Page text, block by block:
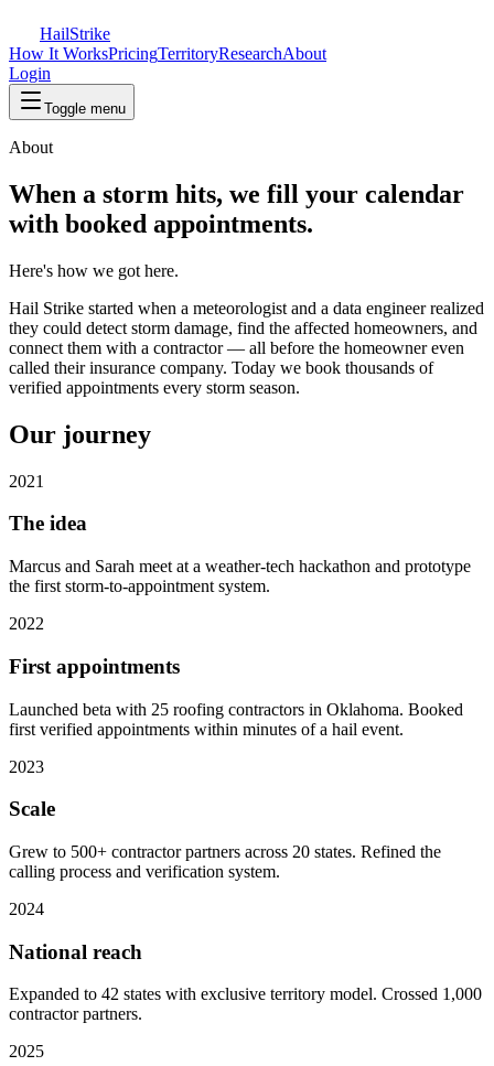
HailStrike
How It WorksPricingTerritoryResearchAbout
Login
Toggle menu
About
When a storm hits, we fill your calendar
with booked appointments.
Here's how we got here.
Hail Strike started when a meteorologist and a data engineer realized
they could detect storm damage, find the affected homeowners, and
connect them with a contractor — all before the homeowner even
called their insurance company. Today we book thousands of
verified appointments every storm season.
Our journey
2021
The idea
Marcus and Sarah meet at a weather-tech hackathon and prototype
the first storm-to-appointment system.
2022
First appointments
Launched beta with 25 roofing contractors in Oklahoma. Booked
first verified appointments within minutes of a hail event.
2023
Scale
Grew to 500+ contractor partners across 20 states. Refined the
calling process and verification system.
2024
National reach
Expanded to 42 states with exclusive territory model. Crossed 1,000
contractor partners.
2025